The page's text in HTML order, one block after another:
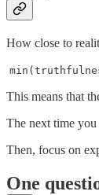
How close to
This means that
The next time
Then, focus on
One